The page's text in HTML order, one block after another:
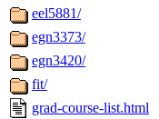
eel5881/
egn3373/
egn3420/
fit/
grad-course-list.html